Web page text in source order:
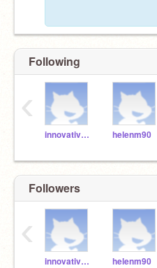
Following
innovativemindsofmd helenm90
‹
Followers
innovativemindsofmd helenm90
‹